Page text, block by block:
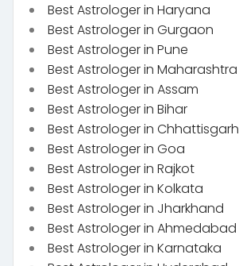
Best Astrologer in Haryana
Best Astrologer in Gurgaon
Best Astrologer in Pune
Best Astrologer in Maharashtra
Best Astrologer in Assam
Best Astrologer in Bihar
Best Astrologer in Chhattisgarh
Best Astrologer in Goa
Best Astrologer in Rajkot
Best Astrologer in Kolkata
Best Astrologer in Jharkhand
Best Astrologer in Ahmedabad
Best Astrologer in Karnataka